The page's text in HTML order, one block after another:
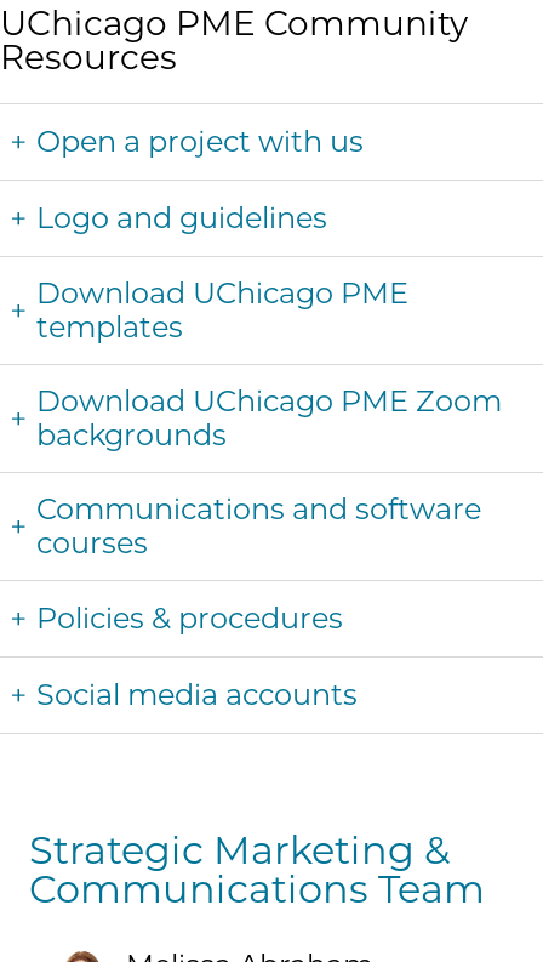
UChicago PME Community
Resources
Open a project with us
Logo and guidelines
Download UChicago PME
templates
Download UChicago PME Zoom
backgrounds
Communications and software
courses
Policies & procedures
Social media accounts
Strategic Marketing &
Communications Team